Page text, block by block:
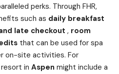
perks. Through FHR,
such as daily breakfast
late checkout , room
that can be used for spa
on-site activities. For
in Aspen might include a